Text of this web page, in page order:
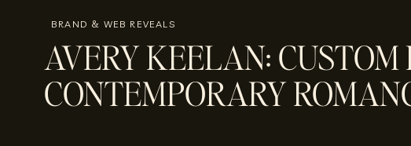
AVERY KEELAN:
CONTEMPORARY
BRAND & WEB REVEALS